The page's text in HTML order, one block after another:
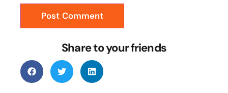
Share to your friends